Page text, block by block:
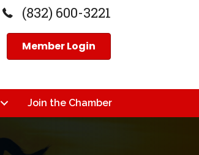
(832) 600-3221
Member Login
Join the Chamber